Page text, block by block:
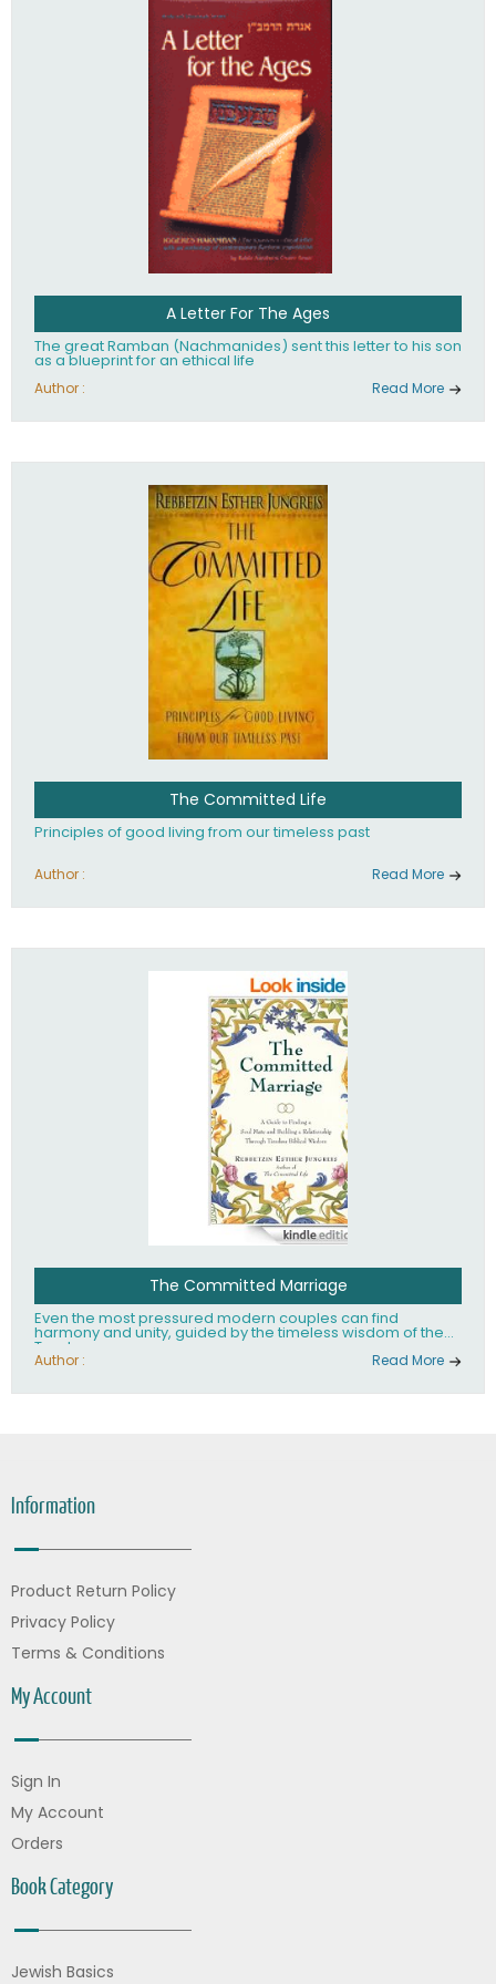
A Letter For The Ages
The great Ramban (Nachmanides) sent this letter to his son
as a blueprint for an ethical life
Author : Read More
The Committed Life
Principles of good living from our timeless past
Author : Read More
The Committed Marriage
Even the most pressured modern couples can find
harmony and unity, guided by the timeless wisdom of the
Torah.
Author : Read More
Information
Product Return Policy
Privacy Policy
Terms & Conditions
My Account
Sign In
My Account
Orders
Book Category
Jewish Basics